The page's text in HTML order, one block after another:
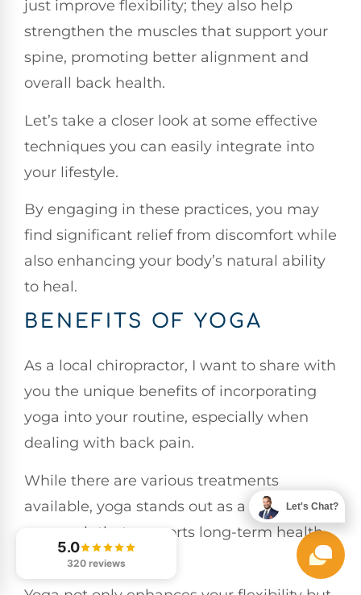
just improve flexibility; they also help
strengthen the muscles that support your
spine, promoting better alignment and
overall back health.
Let’s take a closer look at some effective
techniques you can easily integrate into
your lifestyle.
By engaging in these practices, you may
find significant relief from discomfort while
also enhancing your body’s natural ability
to heal.
BENEFITS OF YOGA
As a local chiropractor, I want to share with
you the unique benefits of incorporating
yoga into your routine, especially when
dealing with back pain.
While there are various treatments
available, yoga stands out as a holistic
approach that supports long-term health
and wellness.
5.0
320 reviews
Let's Chat?